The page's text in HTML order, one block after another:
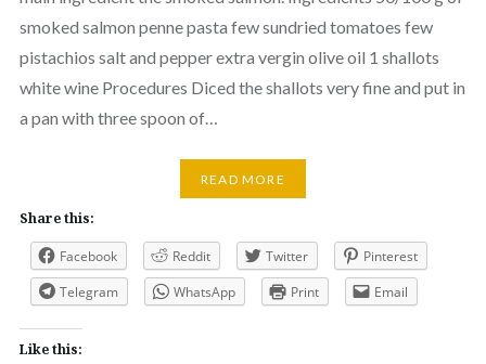
smoked salmon penne pasta few sundried tomatoes few
pistachios salt and pepper extra vergin olive oil 1 shallots
white wine Procedures Diced the shallots very fine and put in
a pan with three spoon of…
READ MORE
Share this:
Facebook Reddit Twitter
Pinterest
Telegram
WhatsApp Print Email
Like this: